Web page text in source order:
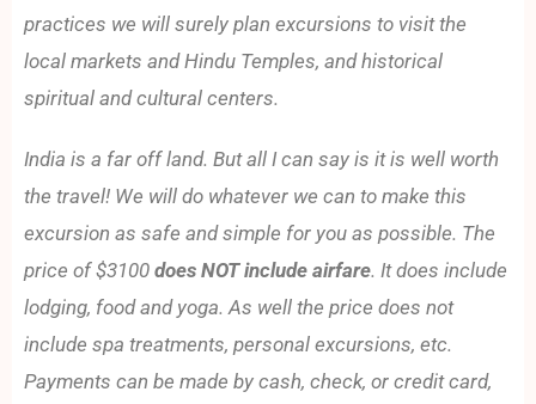
practices we will surely plan excursions to visit the
local markets and Hindu Temples, and historical
spiritual and cultural centers.
India is a far off land. But all I can say is it is well worth
the travel! We will do whatever we can to make this
excursion as safe and simple for you as possible. The
price of $3100 does NOT include airfare. It does include
lodging, food and yoga. As well the price does not
include spa treatments, personal excursions, etc.
Payments can be made by cash, check, or credit card,